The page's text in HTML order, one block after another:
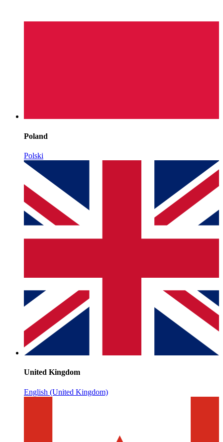
Poland
Polski
United Kingdom
English (United Kingdom)